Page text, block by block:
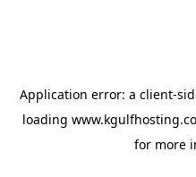
Application error: a client-
loading
for more